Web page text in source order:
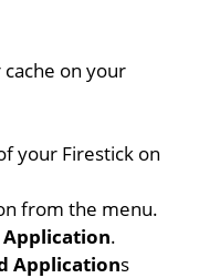
on your
your Firestick on
from the menu.
Application.
Applications